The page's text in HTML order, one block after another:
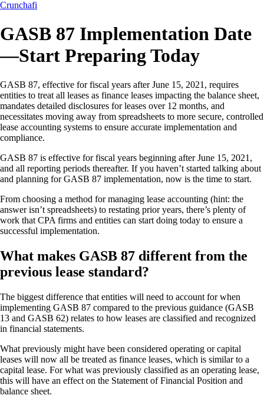
Crunchafi
GASB 87 Implementation Date
—Start Preparing Today
GASB 87, effective for fiscal years after June 15, 2021, requires
entities to treat all leases as finance leases impacting the balance sheet,
mandates detailed disclosures for leases over 12 months, and
necessitates moving away from spreadsheets to more secure, controlled
lease accounting systems to ensure accurate implementation and
compliance.
GASB 87 is effective for fiscal years beginning after June 15, 2021,
and all reporting periods thereafter. If you haven’t started talking about
and planning for GASB 87 implementation, now is the time to start.
From choosing a method for managing lease accounting (hint: the
answer isn’t spreadsheets) to restating prior years, there’s plenty of
work that CPA firms and entities can start doing today to ensure a
successful implementation.
What makes GASB 87 different from the
previous lease standard?
The biggest difference that entities will need to account for when
implementing GASB 87 compared to the previous guidance (GASB
13 and GASB 62) relates to how leases are classified and recognized
in financial statements.
What previously might have been considered operating or capital
leases will now all be treated as finance leases, which is similar to a
capital lease. For what was previously classified as an operating lease,
this will have an effect on the Statement of Financial Position and
balance sheet.